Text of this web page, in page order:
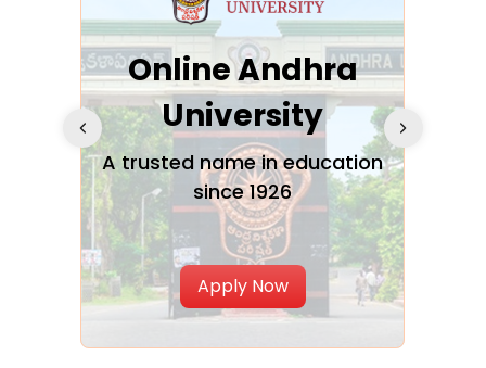
Online Andhra
University
A trusted name in education
since 1926
Apply Now